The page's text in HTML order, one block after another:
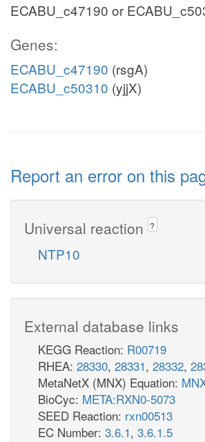
ECABU_c47190 or
Genes:
ECABU_c47190 (rsgA)
ECABU_c50310 (yjjX)
Report an error on this
Universal reaction ?
NTP10
External database links
KEGG Reaction: R00719
RHEA: 28330, 28331, 28332,
MetaNetX (MNX) Equation:
BioCyc: META:RXN0-5073
SEED Reaction: rxn00513
EC Number: 3.6.1, 3.6.1.5